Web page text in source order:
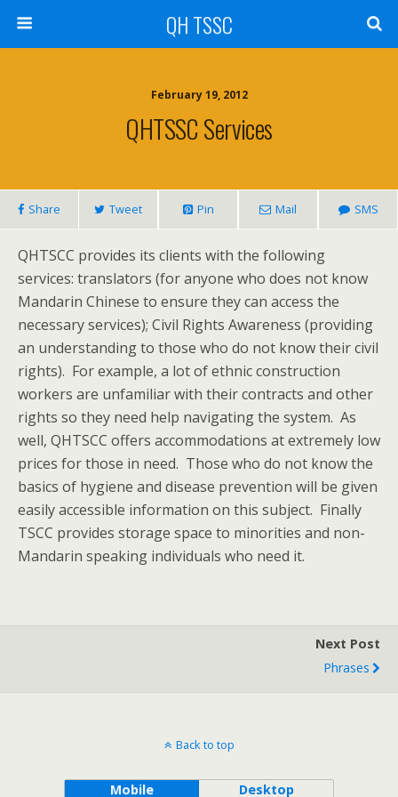
QH TSSC
February 19, 2012
QHTSSC Services
Share Tweet Pin Mail SMS
QHTSCC provides its clients with the following
services: translators (for anyone who does not know
Mandarin Chinese to ensure they can access the
necessary services); Civil Rights Awareness (providing
an understanding to those who do not know their civil
rights). For example, a lot of ethnic construction
workers are unfamiliar with their contracts and other
rights so they need help navigating the system. As
well, QHTSCC offers accommodations at extremely low
prices for those in need. Those who do not know the
basics of hygiene and disease prevention will be given
easily accessible information on this subject. Finally
TSCC provides storage space to minorities and non-
Mandarin speaking individuals who need it.
Next Post
Phrases
Back to top
Mobile Desktop